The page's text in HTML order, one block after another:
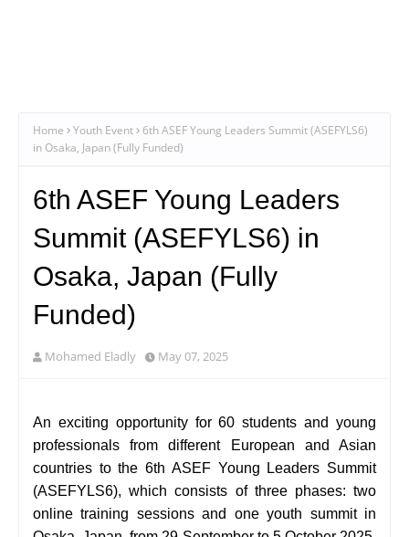
Home Youth Event 6th ASEF Young Leaders Summit (ASEFYLS6)
in Osaka, Japan (Fully Funded)
6th ASEF Young Leaders
Summit (ASEFYLS6) in
Osaka, Japan (Fully
Funded)
Mohamed Eladly May 07, 2025
An exciting opportunity for 60 students and young
professionals from different European and Asian
countries tothe 6th ASEF Young Leaders Summit
(ASEFYLS6), which consists of three phases: two
online training sessions and one youth summit in